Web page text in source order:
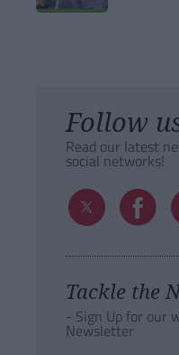
Follow
Read our latest
social networks!
Tackle the
- Sign Up for our
Newsletter